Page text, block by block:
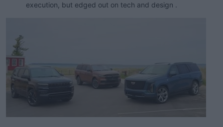
execution, but edged out on tech and design .